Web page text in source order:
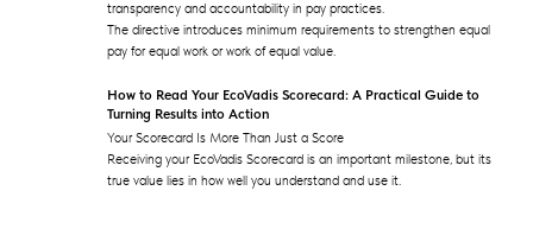
transparency and accountability in pay practices.
The directive introduces minimum requirements to strengthen equal
pay for equal work or work of equal value.
How to Read Your EcoVadis Scorecard: A Practical Guide to
Turning Results into Action
Your Scorecard Is More Than Just a Score
Receiving your EcoVadis Scorecard is an important milestone, but its
true value lies in how well you understand and use it.